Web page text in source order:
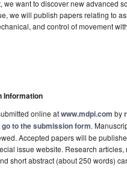
we want to discover new advanced
we will publish papers relating to
and control of movement
Information
online atwww.mdpi.com by
to the submission form.
Accepted papers will be
issue website. Research
short abstract (about 250 words)